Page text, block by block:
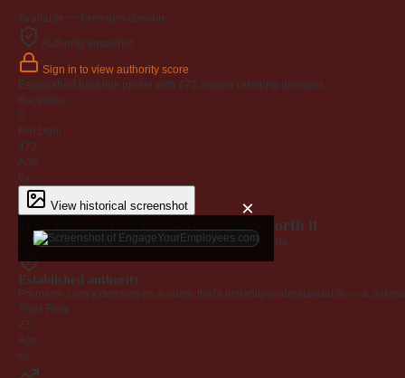
Available — Premium domain
Authority snapshot
Sign in to view authority score
Established backlink profile with 472 unique referring domains.
Backlinks
0
Ref Dom
472
Age
6y
View historical screenshot ×
Why EngageYourEmployees.com is worth it
Every claim below is backed by verified third-party data.
Established authority
Premium .com extension on a name that's instantly understandable — a
Trust Flow
23
Age
6y